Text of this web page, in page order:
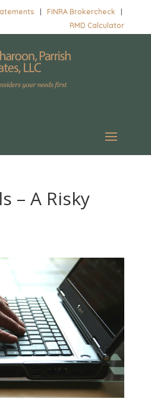
|FINRA Brokercheck
RMD Calculator
– A Risky